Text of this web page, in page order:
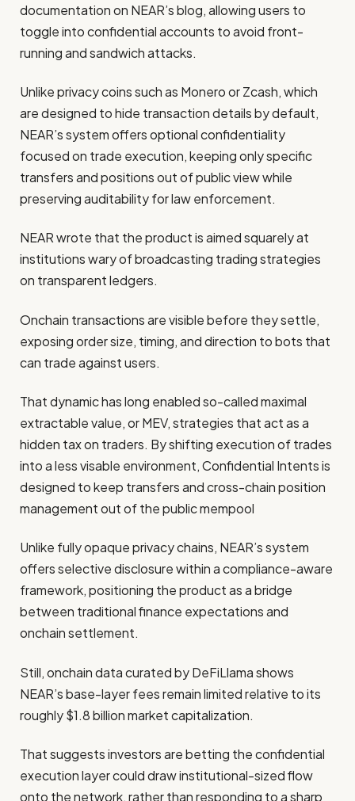
documentation on NEAR’s blog, allowing users to
toggle into confidential accounts to avoid front-
running and sandwich attacks.
Unlike privacy coins such as Monero or Zcash, which
are designed to hide transaction details by default,
NEAR’s system offers optional confidentiality
focused on trade execution, keeping only specific
transfers and positions out of public view while
preserving auditability for law enforcement.
NEAR wrote that the product is aimed squarely at
institutions wary of broadcasting trading strategies
on transparent ledgers.
Onchain transactions are visible before they settle,
exposing order size, timing, and direction to bots that
can trade against users.
That dynamic has long enabled so-called maximal
extractable value, or MEV, strategies that act as a
hidden tax on traders. By shifting execution of trades
into a less visable environment, Confidential Intents is
designed to keep transfers and cross-chain position
management out of the public mempool
Unlike fully opaque privacy chains, NEAR’s system
offers selective disclosure within a compliance-aware
framework, positioning the product as a bridge
between traditional finance expectations and
onchain settlement.
Still, onchain data curated by DeFiLlama shows
NEAR’s base-layer fees remain limited relative to its
roughly $1.8 billion market capitalization.
That suggests investors are betting the confidential
execution layer could draw institutional-sized flow
onto the network, rather than responding to a sharp